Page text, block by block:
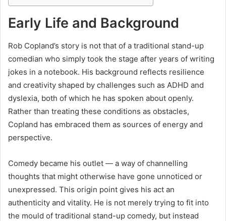
Early Life and Background
Rob Copland’s story is not that of a traditional stand-up
comedian who simply took the stage after years of writing
jokes in a notebook. His background reflects resilience
and creativity shaped by challenges such as ADHD and
dyslexia, both of which he has spoken about openly.
Rather than treating these conditions as obstacles,
Copland has embraced them as sources of energy and
perspective.
Comedy became his outlet — a way of channelling
thoughts that might otherwise have gone unnoticed or
unexpressed. This origin point gives his act an
authenticity and vitality. He is not merely trying to fit into
the mould of traditional stand-up comedy, but instead